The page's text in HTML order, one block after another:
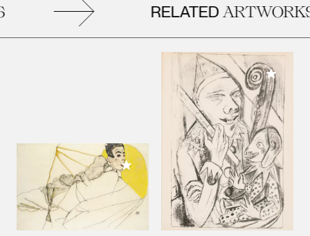
RELATEDARTWORKS
Add to My Collection
Add to